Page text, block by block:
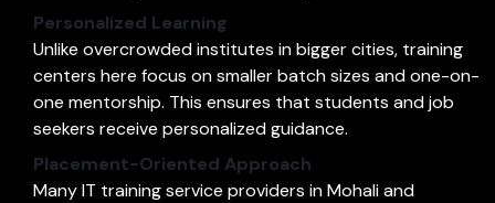
Personalized Learning
Unlike overcrowded institutes in bigger cities, training
centers here focus on smaller batch sizes and one-on-
one mentorship. This ensures that students and job
seekers receive personalized guidance.
Placement-Oriented Approach
Many IT training service providers in Mohali and